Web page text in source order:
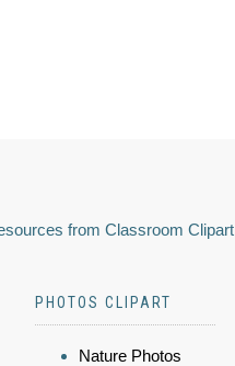
from Classroom Clipart
PHOTOS CLIPART
Nature Photos